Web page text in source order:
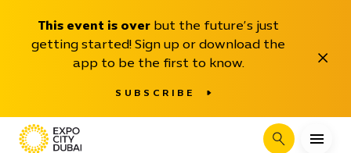
This event is over but the future’s just
getting started! Sign up or download the
app to be the first to know.
SUBSCRIBE
Close
Search